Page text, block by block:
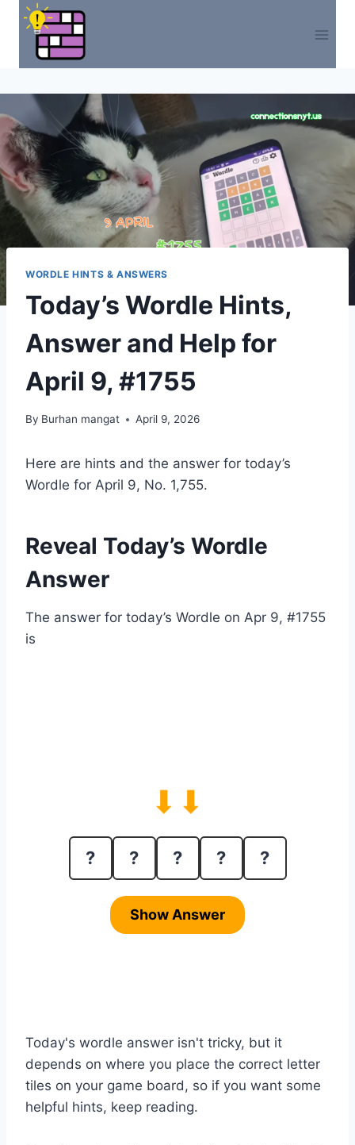
content
WORDLE HINTS & ANSWERS
Today’s Wordle Hints,
Answer and Help for
April 9, #1755
By Burhan mangat April 9, 2026
Here are hints and the answer for today’s
Wordle for April 9, No. 1,755.
Reveal Today’s Wordle
Answer
The answer for today’s Wordle on Apr 9, #1755
is
⬇⬇
? ? ? ? ?
Show Answer
Today's wordle answer isn't tricky, but it
depends on where you place the correct letter
tiles on your game board, so if you want some
helpful hints, keep reading.